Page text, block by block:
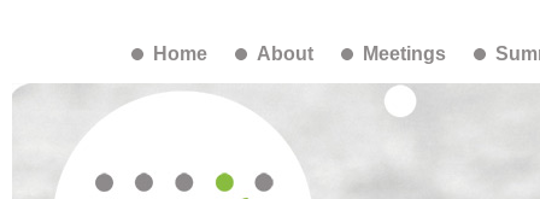
Home About Meetings